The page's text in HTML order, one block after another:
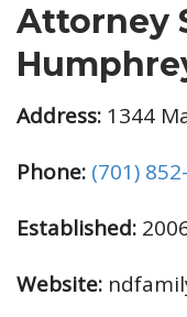
Attorney
Address: 1344
Phone: (701)
Established:
Website: